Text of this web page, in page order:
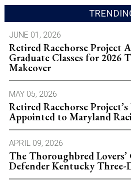
JUNE 01, 2026
Retired Racehorse Project
Graduate Classes for 2026
Makeover
MAY 05, 2026
Retired Racehorse
Appointed to Maryland
APRIL 09, 2026
The Thoroughbred Lovers’
Defender Kentucky Three-